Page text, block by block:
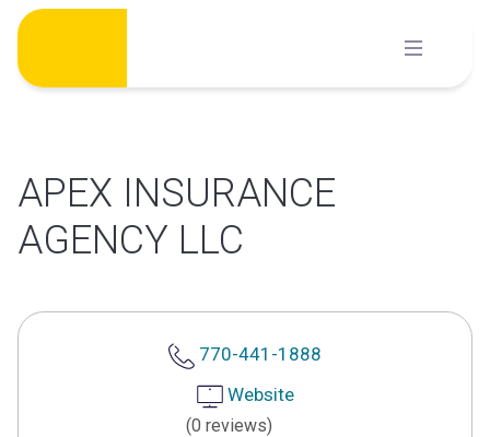
Skip
content
APEX INSURANCE
AGENCY LLC
770-441-1888
Website
(0 reviews)